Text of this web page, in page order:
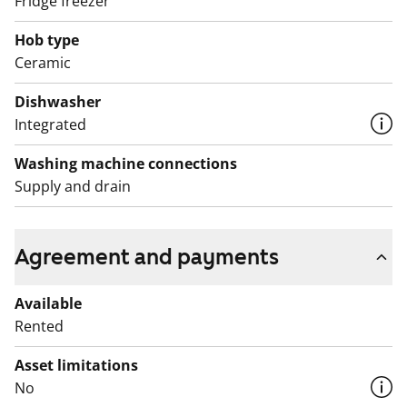
The water fees will switch over to water consumption-
based billing on 1 December 2024.
Hob type
Ceramic
Dishwasher
Integrated
Washing machine connections
Supply and drain
Agreement and payments
Available
Rented
Asset limitations
No